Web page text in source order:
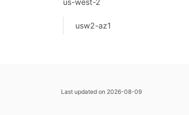
us-west-2
usw2-az1
Last updated on 2026-08-09